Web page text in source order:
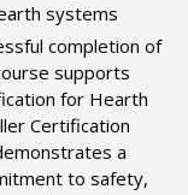
systems
completion of
supports
for Hearth
Certification
a
to safety,